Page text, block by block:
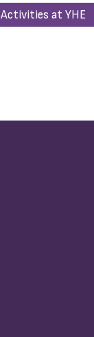
Activities at YHE